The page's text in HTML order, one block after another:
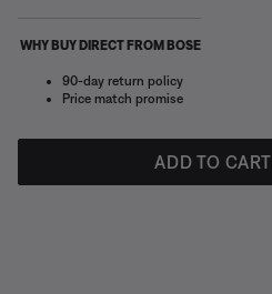
WHY BUY DIRECT FROM BOSE
90-day return policy
Price match promise
ADD TO CART